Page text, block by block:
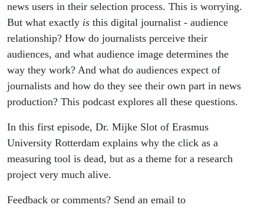
news users in their selection process. This is worrying.
But what exactly is this digital journalist - audience
relationship? How do journalists perceive their
audiences, and what audience image determines the
way they work? And what do audiences expect of
journalists and how do they see their own part in news
production? This podcast explores all these questions.
In this first episode, Dr. Mijke Slot of Erasmus
University Rotterdam explains why the click as a
measuring tool is dead, but as a theme for a research
project very much alive.
Feedback or comments? Send an email to